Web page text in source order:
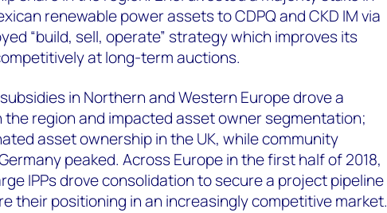
renewable power assets to CDPQ and CKD IM via
“build, sell, operate” strategy which improves its
at long-term auctions.
in Northern and Western Europe drove a
the region and impacted asset owner segmentation;
asset ownership in the UK, while community
peaked. Across Europe in the first half of 2018,
IPPs drove consolidation to secure a project pipeline
their positioning in an increasingly competitive market.